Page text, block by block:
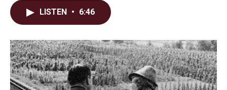
o
k
I
n
LISTEN • 6:46